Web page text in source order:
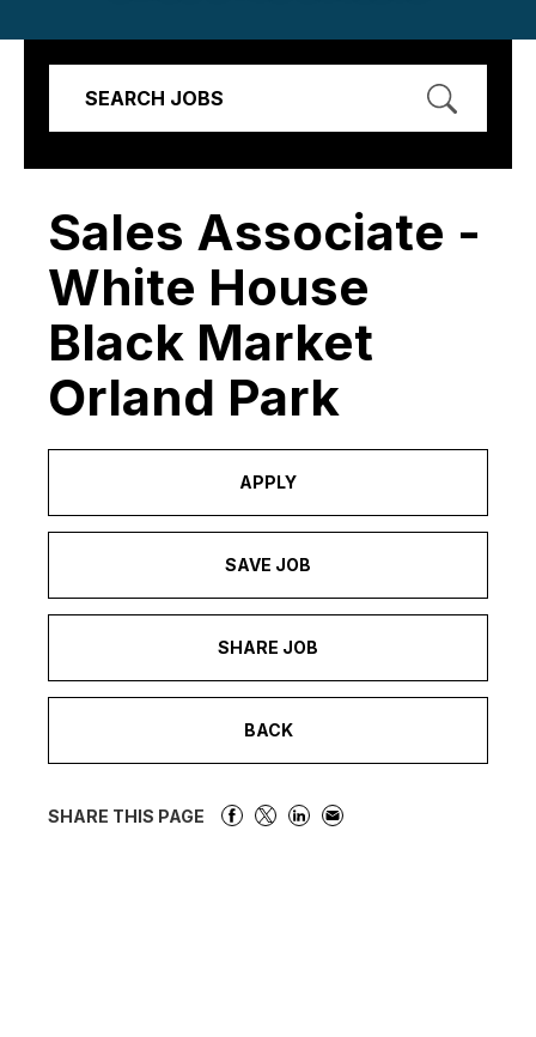
SEARCH JOBS
Sales Associate -
White House
Black Market
Orland Park
APPLY
SAVE JOB
SHARE JOB
BACK
SHARE THIS PAGE